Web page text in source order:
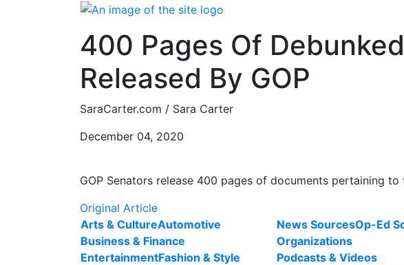
400 Pages Of
Released By GOP
SaraCarter.com / Sara Carter
December 04, 2020
GOP Senators release 400 pages of documents pertaining
Original Article
Arts & CultureAutomotive
Business & Finance
EntertainmentFashion & Style
News SourcesOp-Ed
Organizations
Podcasts & Videos